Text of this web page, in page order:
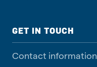
GET IN TOUCH
Contact information